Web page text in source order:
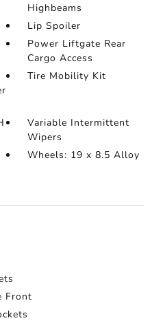
Highbeams
Lip Spoiler
Power Liftgate Rear
Cargo Access
Tire Mobility Kit
Variable Intermittent
Wipers
Wheels: 19 x 8.5 Alloy
Front